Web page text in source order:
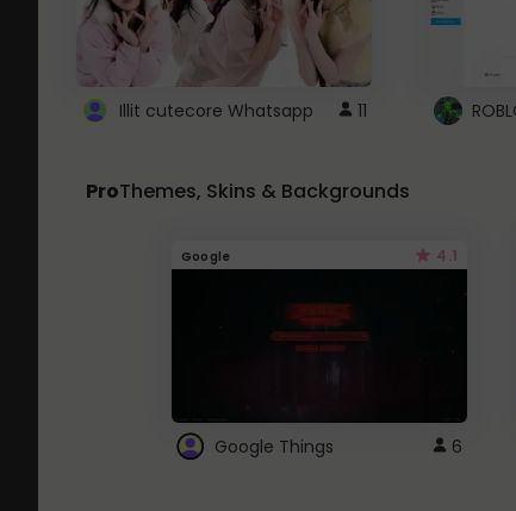
Illit cutecore Whatsapp 11
ProThemes, Skins & Backgrounds
Google 4.1
Google Things 6